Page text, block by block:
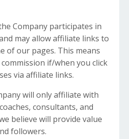
Company participates in
may allow affiliate links to
of our pages. This means
if/when you click
via affiliate links.
will only affiliate with
consultants, and
believe will provide value
followers.